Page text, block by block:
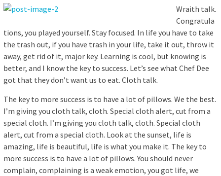
Wraith talk.
Congratula
tions, you played yourself. Stay focused. In life you have to take
the trash out, if you have trash in your life, take it out, throw it
away, get rid of it, major key. Learning is cool, but knowing is
better, and I know the key to success. Let’s see what Chef Dee
got that they don’t want us to eat. Cloth talk.
The key to more success is to have a lot of pillows. We the best.
I’m giving you cloth talk, cloth. Special cloth alert, cut from a
special cloth. I’m giving you cloth talk, cloth. Special cloth
alert, cut from a special cloth. Look at the sunset, life is
amazing, life is beautiful, life is what you make it. The key to
more success is to have a lot of pillows. You should never
complain, complaining is a weak emotion, you got life, we